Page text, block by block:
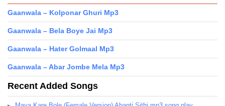
Gaanwala – Kolponar Ghuri Mp3
Gaanwala – Bela Boye Jai Mp3
Gaanwala – Hater Golmaal Mp3
Gaanwala – Abar Jombe Mela Mp3
Recent Added Songs